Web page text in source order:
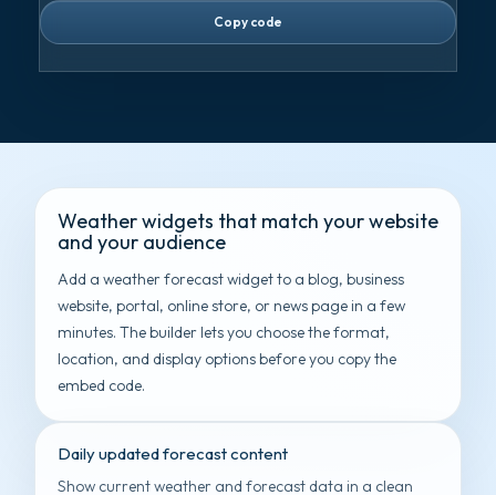
Copy code
Weather widgets that match your website
and your audience
Add a weather forecast widget to a blog, business
website, portal, online store, or news page in a few
minutes. The builder lets you choose the format,
location, and display options before you copy the
embed code.
Daily updated forecast content
Show current weather and forecast data in a clean